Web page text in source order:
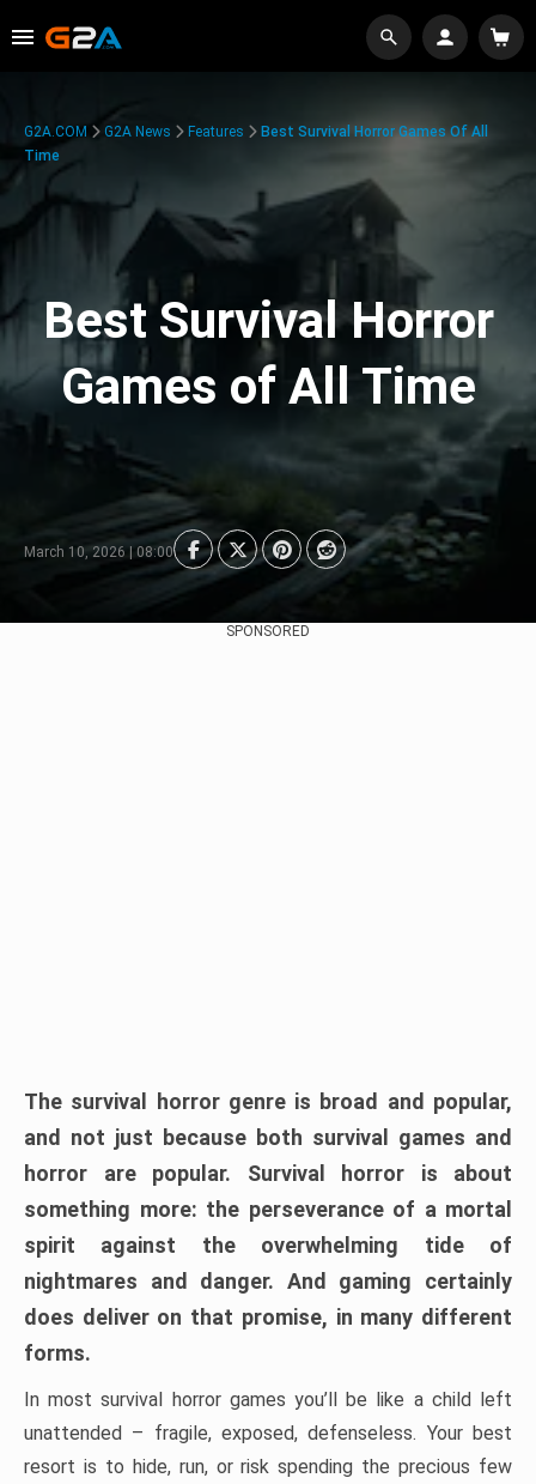
G2A.COM G2A News Features
Best Survival Horror Games Of All
Time
Best Survival Horror
Games of All Time
March 10, 2026 | 08:00
SPONSORED
The survival horror genre is broad and popular,
and not just because both survival games and
horror are popular. Survival horror is about
something more: the perseverance of a mortal
spirit against the overwhelming tide of
nightmares and danger. And gaming certainly
does deliver on that promise, in many different
forms.
In most survival horror games you’ll be like a child left
unattended – fragile, exposed, defenseless. Your best
resort is to hide, run, or risk spending the precious few